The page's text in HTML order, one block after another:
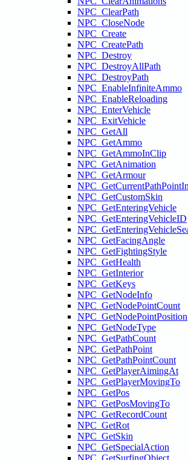
NPC_ClearPath
NPC_CloseNode
NPC_Create
NPC_CreatePath
NPC_Destroy
NPC_DestroyAllPath
NPC_DestroyPath
NPC_EnableInfiniteAmmo
NPC_EnableReloading
NPC_EnterVehicle
NPC_ExitVehicle
NPC_GetAll
NPC_GetAmmo
NPC_GetAmmoInClip
NPC_GetAnimation
NPC_GetArmour
NPC_GetCustomSkin
NPC_GetEnteringVehicle
NPC_GetEnteringVehicleID
NPC_GetFacingAngle
NPC_GetFightingStyle
NPC_GetHealth
NPC_GetInterior
NPC_GetKeys
NPC_GetNodeInfo
NPC_GetNodePointCount
NPC_GetNodePointPosition
NPC_GetNodeType
NPC_GetPathCount
NPC_GetPathPoint
NPC_GetPathPointCount
NPC_GetPlayerAimingAt
NPC_GetPlayerMovingTo
NPC_GetPos
NPC_GetPosMovingTo
NPC_GetRecordCount
NPC_GetRot
NPC_GetSkin
NPC_GetSpecialAction
NPC_GetSurfingObject